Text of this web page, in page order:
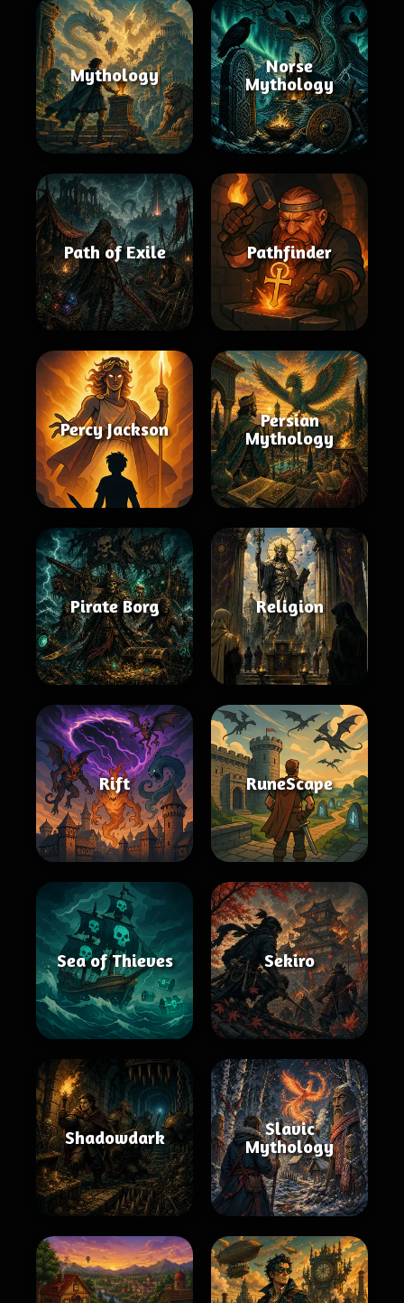
Mythology
Norse
Mythology
Path of Exile Pathfinder
Percy Jackson
Persian
Mythology
Pirate Borg Religion
Rift RuneScape
Sea of Thieves Sekiro
Shadowdark
Slavic
Mythology